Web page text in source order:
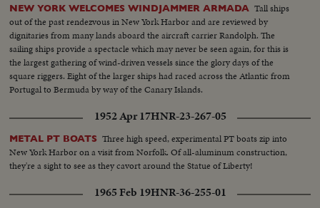
NEW YORK WELCOMES WINDJAMMER ARMADA Tall ships
out of the past rendezvous in New York Harbor and are reviewed by
dignitaries from many lands aboard the aircraft carrier Randolph. The
sailing ships provide a spectacle which may never be seen again, for this is
the largest gathering of wind-driven vessels since the glory days of the
square riggers. Eight of the larger ships had raced across the Atlantic from
Portugal to Bermuda by way of the Canary Islands.
1952 Apr 17HNR-23-267-05
METAL PT BOATS Three high speed, experimental PT boats zip into
New York Harbor on a visit from Norfolk. Of all-aluminum construction,
they're a sight to see as they cavort around the Statue of Liberty!
1965 Feb 19HNR-36-255-01